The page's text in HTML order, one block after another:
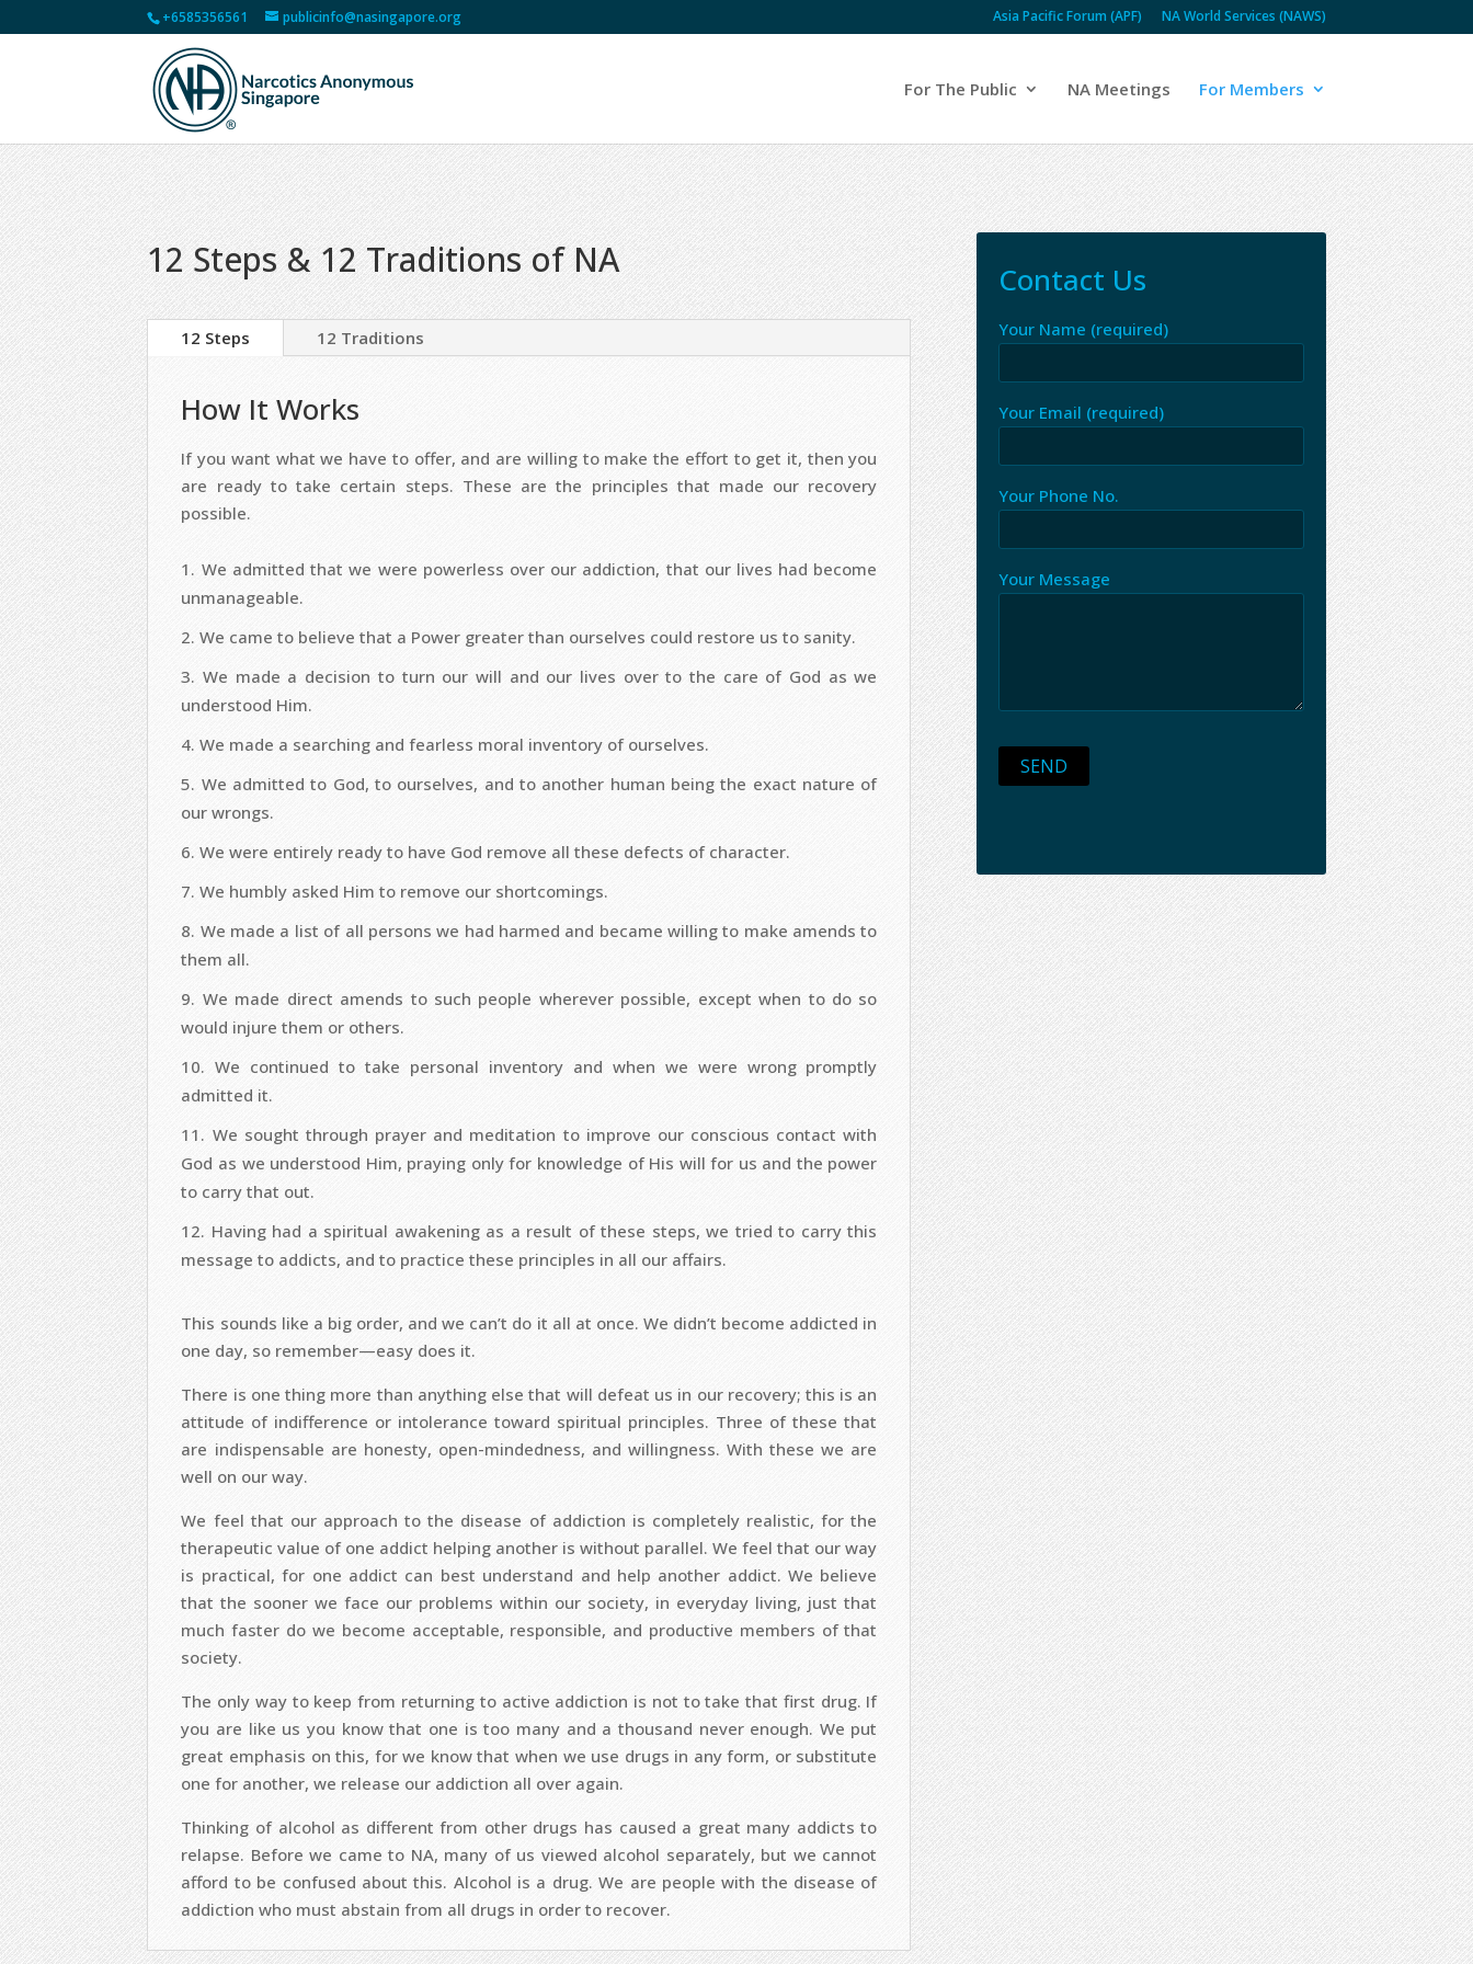
+6585356561 publicinfo@nasingapore.org Asia Pacific Forum (APF) NA World Services (NAWS)
For The Public NA Meetings For Members
12 Steps & 12 Traditions of NA
12 Steps 12 Traditions
How It Works
If you want what we have to offer, and are willing to make the effort to get it, then you
are ready to take certain steps. These are the principles that made our recovery
possible.
We admitted that we were powerless over our addiction, that our lives had become
unmanageable.
We came to believe that a Power greater than ourselves could restore us to sanity.
We made a decision to turn our will and our lives over to the care of God as we
understood Him.
We made a searching and fearless moral inventory of ourselves.
We admitted to God, to ourselves, and to another human being the exact nature of
our wrongs.
We were entirely ready to have God remove all these defects of character.
We humbly asked Him to remove our shortcomings.
We made a list of all persons we had harmed and became willing to make amends to
them all.
We made direct amends to such people wherever possible, except when to do so
would injure them or others.
We continued to take personal inventory and when we were wrong promptly
admitted it.
We sought through prayer and meditation to improve our conscious contact with
God as we understood Him, praying only for knowledge of His will for us and the power
to carry that out.
Having had a spiritual awakening as a result of these steps, we tried to carry this
message to addicts, and to practice these principles in all our affairs.
This sounds like a big order, and we can’t do it all at once. We didn’t become addicted in
one day, so remember—easy does it.
There is one thing more than anything else that will defeat us in our recovery; this is an
attitude of indifference or intolerance toward spiritual principles. Three of these that
are indispensable are honesty, open-mindedness, and willingness. With these we are
well on our way.
We feel that our approach to the disease of addiction is completely realistic, for the
therapeutic value of one addict helping another is without parallel. We feel that our way
is practical, for one addict can best understand and help another addict. We believe
that the sooner we face our problems within our society, in everyday living, just that
much faster do we become acceptable, responsible, and productive members of that
society.
The only way to keep from returning to active addiction is not to take that first drug. If
you are like us you know that one is too many and a thousand never enough. We put
great emphasis on this, for we know that when we use drugs in any form, or substitute
one for another, we release our addiction all over again.
Thinking of alcohol as different from other drugs has caused a great many addicts to
relapse. Before we came to NA, many of us viewed alcohol separately, but we cannot
afford to be confused about this. Alcohol is a drug. We are people with the disease of
addiction who must abstain from all drugs in order to recover.
Contact Us
Your Name (required)
Your Email (required)
Your Phone No.
Your Message